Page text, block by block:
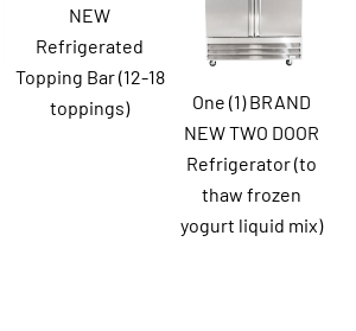
NEW
Refrigerated
Topping Bar (12-18
toppings)
One (1) BRAND
NEW TWO DOOR
Refrigerator (to
thaw frozen
yogurt liquid mix)